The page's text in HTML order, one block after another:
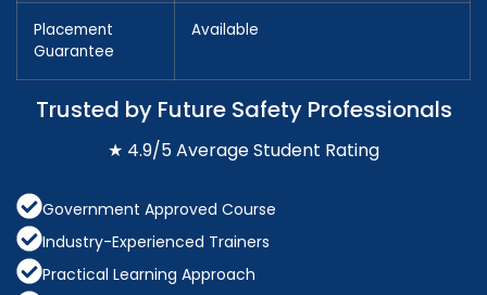
Placement
Guarantee
Available
Trusted by Future Safety Professionals
★ 4.9/5 Average Student Rating
Government Approved Course
Industry-Experienced Trainers
Practical Learning Approach